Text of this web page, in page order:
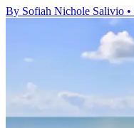
By Sofiah Nichole Salivio •